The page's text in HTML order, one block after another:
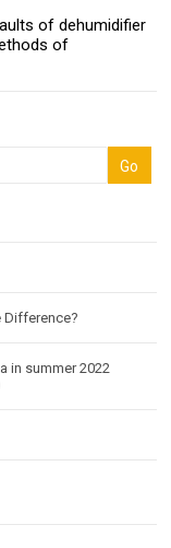
of dehumidifier
of
Difference?
in summer 2022